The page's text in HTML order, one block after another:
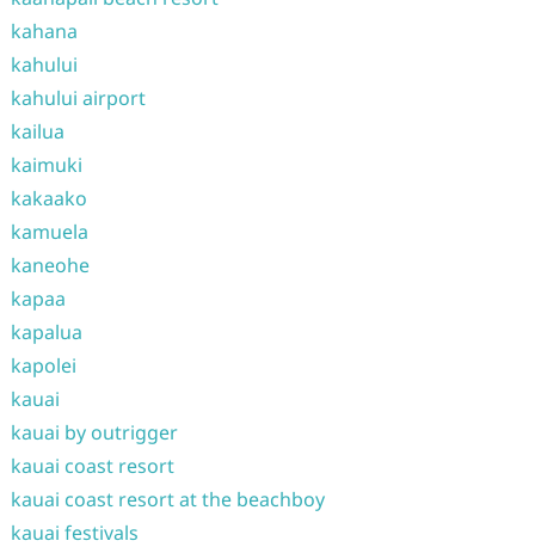
kahana
kahului
kahului airport
kailua
kaimuki
kakaako
kamuela
kaneohe
kapaa
kapalua
kapolei
kauai
kauai by outrigger
kauai coast resort
kauai coast resort at the beachboy
kauai festivals